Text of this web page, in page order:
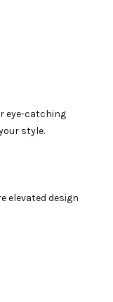
eye-catching
style.
elevated design